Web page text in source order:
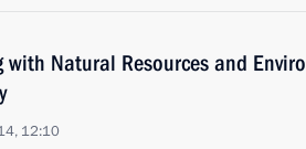
with Natural Resources and
12:10